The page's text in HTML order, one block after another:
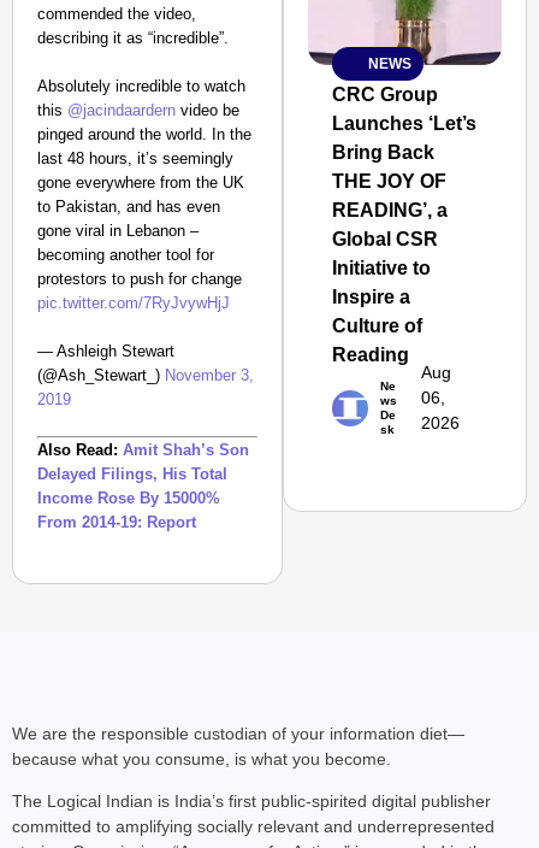
commended the video,
describing it as “incredible”.
Absolutely incredible to watch
this @jacindaardern video be
pinged around the world. In the
last 48 hours, it’s seemingly
gone everywhere from the UK
to Pakistan, and has even
gone viral in Lebanon –
becoming another tool for
protestors to push for change
pic.twitter.com/7RyJvywHjJ
— Ashleigh Stewart
(@Ash_Stewart_) November 3,
2019
Also Read: Amit Shah’s Son
Delayed Filings, His Total
Income Rose By 15000%
From 2014-19: Report
SMART
CONSUMER
Amplified by
Ministry of Road
Highways
From Risky to
Safe: Sadak
Suraksha
Abhiyan Makes
India’s Roads
NEWS
CRC Group
Launches ‘Let’s
Bring Back
THE JOY OF
READING’, a
Global CSR
Initiative to
Inspire a
Culture of
Reading
Ne
ws
De
sk
Aug
06,
2026
We are the responsible custodian of your information diet—
because what you consume, is what you become.
The Logical Indian is India’s first public-spirited digital publisher
committed to amplifying socially relevant and underrepresented